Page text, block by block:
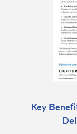
Key